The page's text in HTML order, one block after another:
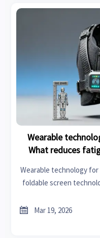
Wearable
What reduces
Wearable technology
foldable screen
limiting mobility.
 Mar 19, 2026